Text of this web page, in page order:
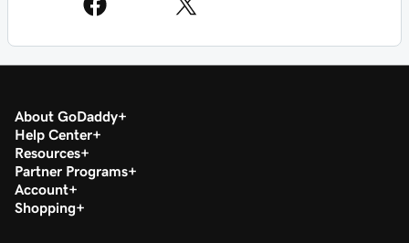
About GoDaddy
Help Center
Resources
Partner Programs
Account
Shopping